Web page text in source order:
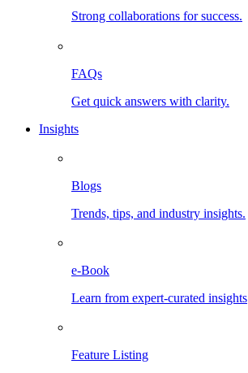
Strong collaborations for success.
FAQs
Get quick answers with clarity.
Insights
Blogs
Trends, tips, and industry insights.
e-Book
Learn from expert-curated insights
Feature Listing